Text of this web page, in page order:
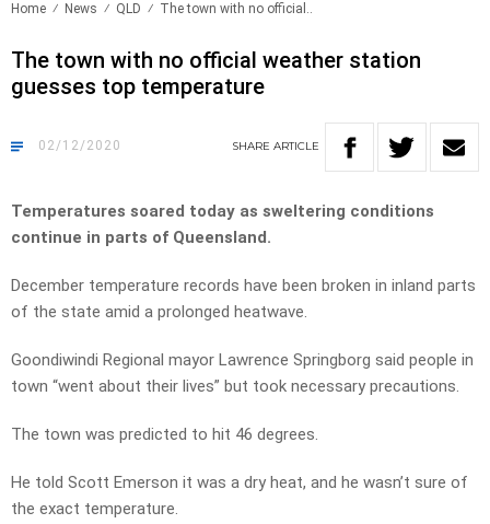
Home News QLD The town with no official..
The town with no official weather station
guesses top temperature
02/12/2020 SHARE ARTICLE
Temperatures soared today as sweltering conditions
continue in parts of Queensland.
December temperature records have been broken in inland parts
of the state amid a prolonged heatwave.
Goondiwindi Regional mayor Lawrence Springborg said people in
town “went about their lives” but took necessary precautions.
The town was predicted to hit 46 degrees.
He told Scott Emerson it was a dry heat, and he wasn’t sure of
the exact temperature.